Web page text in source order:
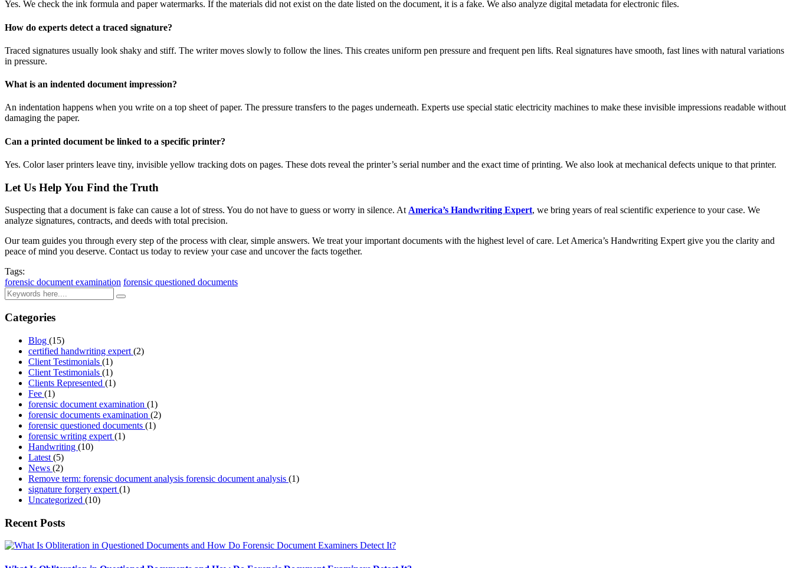
Yes. We check the ink formula and paper watermarks. If the materials did not exist on the date listed on the document, it is a fake. We also analyze digital metadata for electronic files.
How do experts detect a traced signature?
Traced signatures usually look shaky and stiff. The writer moves slowly to follow the lines. This creates uniform pen pressure and frequent pen lifts. Real signatures have smooth, fast lines with natural variations
in pressure.
What is an indented document impression?
An indentation happens when you write on a top sheet of paper. The pressure transfers to the pages underneath. Experts use special static electricity machines to make these invisible impressions readable without
damaging the paper.
Can a printed document be linked to a specific printer?
Yes. Color laser printers leave tiny, invisible yellow tracking dots on pages. These dots reveal the printer’s serial number and the exact time of printing. We also look at mechanical defects unique to that printer.
Let Us Help You Find the Truth
Suspecting that a document is fake can cause a lot of stress. You do not have to guess or worry in silence. AtAmerica’s Handwriting Expert, we bring years of real scientific experience to your case. We
analyze signatures, contracts, and deeds with total precision.
Our team guides you through every step of the process with clear, simple answers. We treat your important documents with the highest level of care. Let America’s Handwriting Expert give you the clarity and
peace of mind you deserve. Contact us today to review your case and uncover the facts together.
Tags:
forensic document examination forensic questioned documents
Categories
Blog (15)
certified handwriting expert (2)
Client Testimonials (1)
Client Testimonials (1)
Clients Represented (1)
Fee (1)
forensic document examination (1)
forensic documents examination (2)
forensic questioned documents (1)
forensic writing expert (1)
Handwriting (10)
Latest (5)
News (2)
Remove term: forensic document analysis forensic document analysis (1)
signature forgery expert (1)
Uncategorized (10)
Recent Posts